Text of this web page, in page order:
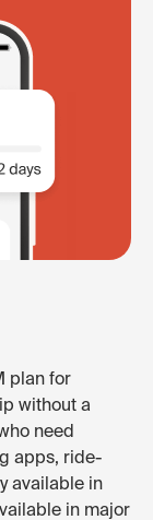
plan for
without a
need
apps, ride-
available in
in major